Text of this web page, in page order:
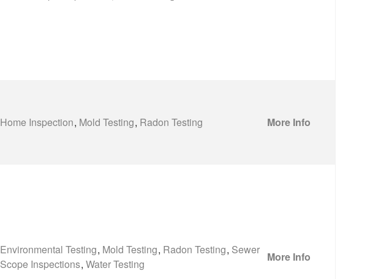
Home Inspection, Mold Testing, Radon Testing More Info
Environmental Testing, Mold Testing, Radon Testing, Sewer
Scope Inspections, Water Testing
More Info